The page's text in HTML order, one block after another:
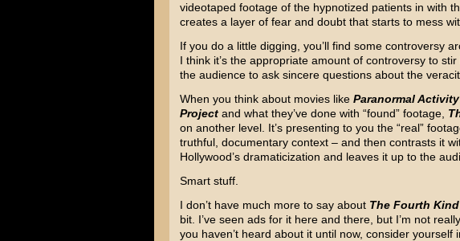
videotaped footage of the hypnotized patients in with
creates a layer of fear and doubt that starts to mess
If you do a little digging, you’ll find some controversy
I think it’s the appropriate amount of controversy to
the audience to ask sincere questions about the
When you think about movies like Paranormal Activity,
Projectand what they’ve done with “found” footage,
on another level. It’s presenting to you the “real”
truthful, documentary context – and then contrasts it
Hollywood’s dramaticization and leaves it up to the
Smart stuff.
I don’t have much more to say about The Fourth Kind
bit. I’ve seen ads for it here and there, but I’m not
you haven’t heard about it until now, consider yourself